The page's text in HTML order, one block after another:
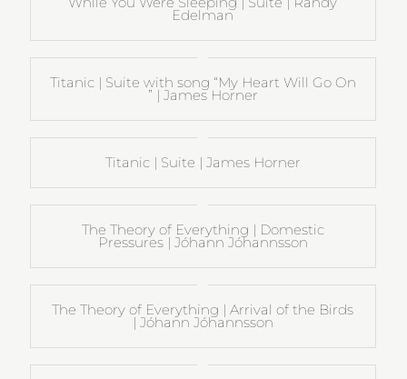
Edelman
Titanic | Suite with song “My Heart Will Go On
” | James Horner
Titanic | Suite | James Horner
The Theory of Everything | Domestic
Pressures | Jóhann Jóhannsson
The Theory of Everything | Arrival of the Birds
| Jóhann Jóhannsson